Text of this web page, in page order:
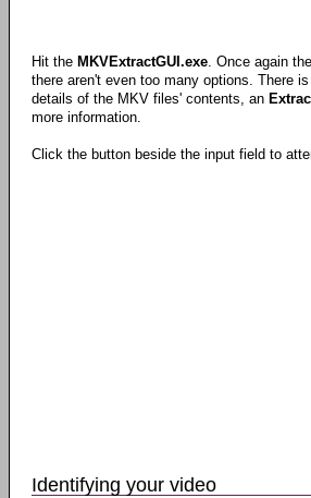
Hit the MKVExtractGUI.exe . Once again
there aren't even too many options. There
details of the MKV files' contents, an
more information.
Click the button beside the input field to
Identifying your video